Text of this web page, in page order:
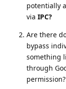
potentially
via IPC?
Are there
bypass
something
through
permission?